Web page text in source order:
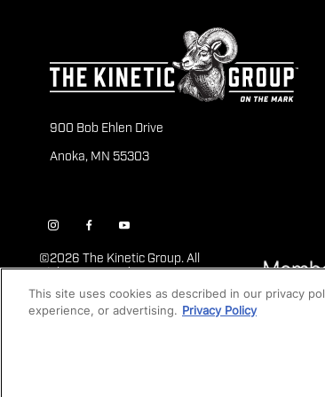
900 Bob Ehlen Drive
Anoka, MN 55303
©2026 The Kinetic Group. All
Rights Reserved
This site uses cookies as described in our privacy
experience, or advertising. Privacy Policy